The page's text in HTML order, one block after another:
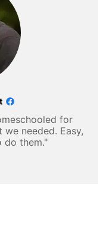
for
needed. Easy,
do them."